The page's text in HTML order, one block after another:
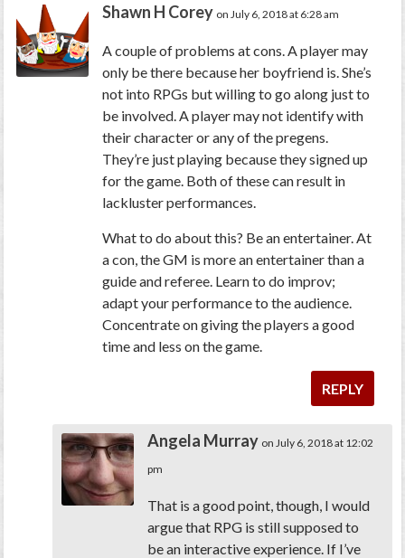
Shawn H Corey on July 6, 2018 at 6:28 am
A couple of problems at cons. A player may
only be there because her boyfriend is. She’s
not into RPGs but willing to go along just to
be involved. A player may not identify with
their character or any of the pregens.
They’re just playing because they signed up
for the game. Both of these can result in
lackluster performances.
What to do about this? Be an entertainer. At
a con, the GM is more an entertainer than a
guide and referee. Learn to do improv;
adapt your performance to the audience.
Concentrate on giving the players a good
time and less on the game.
REPLY
Angela Murray on July 6, 2018 at 12:02
pm
That is a good point, though, I would
argue that RPG is still supposed to
be an interactive experience. If I’ve